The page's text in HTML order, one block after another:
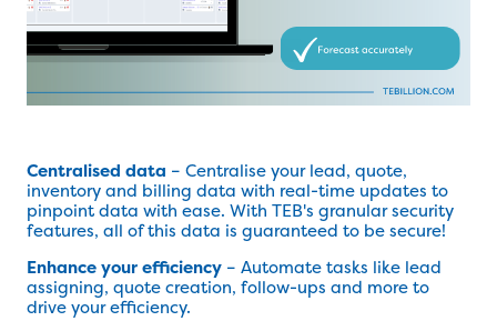
Centralised data – Centralise your lead, quote,
inventory and billing data with real-time updates to
pinpoint data with ease. With TEB's granular security
features, all of this data is guaranteed to be secure!
Enhance your efficiency – Automate tasks like lead
assigning, quote creation, follow-ups and more to
drive your efficiency.